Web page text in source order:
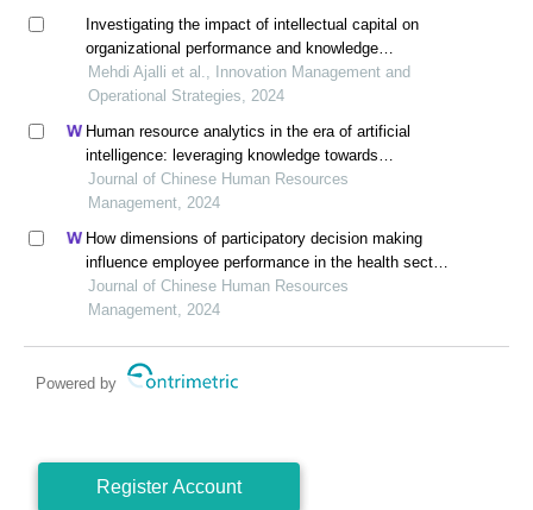
Investigating the impact of intellectual capital on
organizational performance and knowledge
management operations (case study: hamedan
county governor)
Mehdi Ajalli et al., Innovation Management and
Operational Strategies, 2024
Human resource analytics in the era of artificial
intelligence: leveraging knowledge towards
organizational success in pakistan
Journal of Chinese Human Resources
Management, 2024
How dimensions of participatory decision making
influence employee performance in the health sector:
a developing economy perspective
Journal of Chinese Human Resources
Management, 2024
Powered by
Register Account